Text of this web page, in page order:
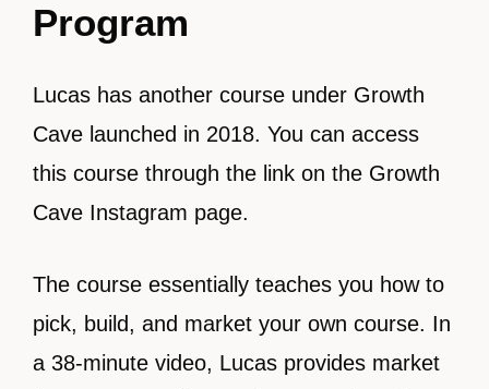
Program
Lucas has another course under Growth
Cave launched in 2018. You can access
this course through the link on the Growth
Cave Instagram page.
The course essentially teaches you how to
pick, build, and market your own course. In
a 38-minute video, Lucas provides market